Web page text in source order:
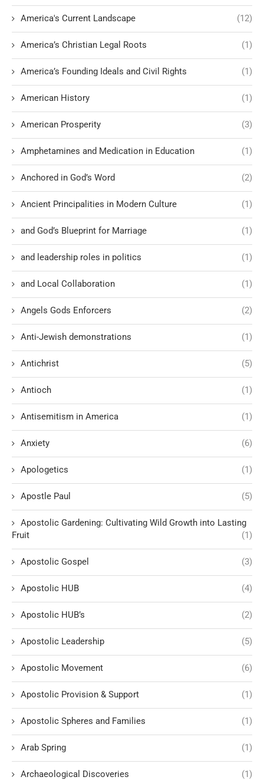
America's Current Landscape (12)
America’s Christian Legal Roots (1)
America’s Founding Ideals and Civil Rights (1)
American History (1)
American Prosperity (3)
Amphetamines and Medication in Education (1)
Anchored in God’s Word (2)
Ancient Principalities in Modern Culture (1)
and God’s Blueprint for Marriage (1)
and leadership roles in politics (1)
and Local Collaboration (1)
Angels Gods Enforcers (2)
Anti-Jewish demonstrations (1)
Antichrist (5)
Antioch (1)
Antisemitism in America (1)
Anxiety (6)
Apologetics (1)
Apostle Paul (5)
Apostolic Gardening: Cultivating Wild Growth into Lasting
Fruit
(1)
Apostolic Gospel (3)
Apostolic HUB (4)
Apostolic HUB’s (2)
Apostolic Leadership (5)
Apostolic Movement (6)
Apostolic Provision & Support (1)
Apostolic Spheres and Families (1)
Arab Spring (1)
Archaeological Discoveries (1)